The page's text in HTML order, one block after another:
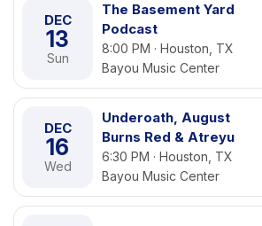
DEC
13
Sun
The Basement Yard
Podcast
8:00 PM · Houston, TX
Bayou Music Center
DEC
16
Wed
Underoath, August
Burns Red & Atreyu
6:30 PM · Houston, TX
Bayou Music Center